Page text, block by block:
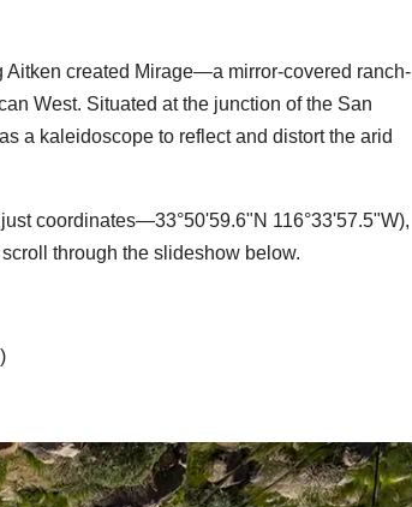
created Mirage—a mirror-covered ranch-
West. Situated at the junction of the San
a kaleidoscope to reflect and distort the arid
coordinates—33°50'59.6"N 116°33'57.5"W),
through the slideshow below.